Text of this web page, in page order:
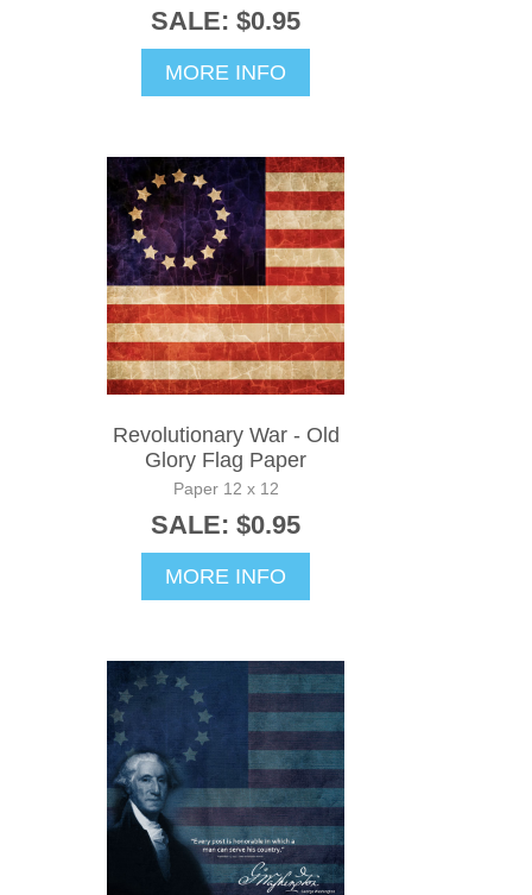
SALE: $0.95
MORE INFO
Revolutionary War - Old
Glory Flag Paper
Paper 12 x 12
SALE: $0.95
MORE INFO